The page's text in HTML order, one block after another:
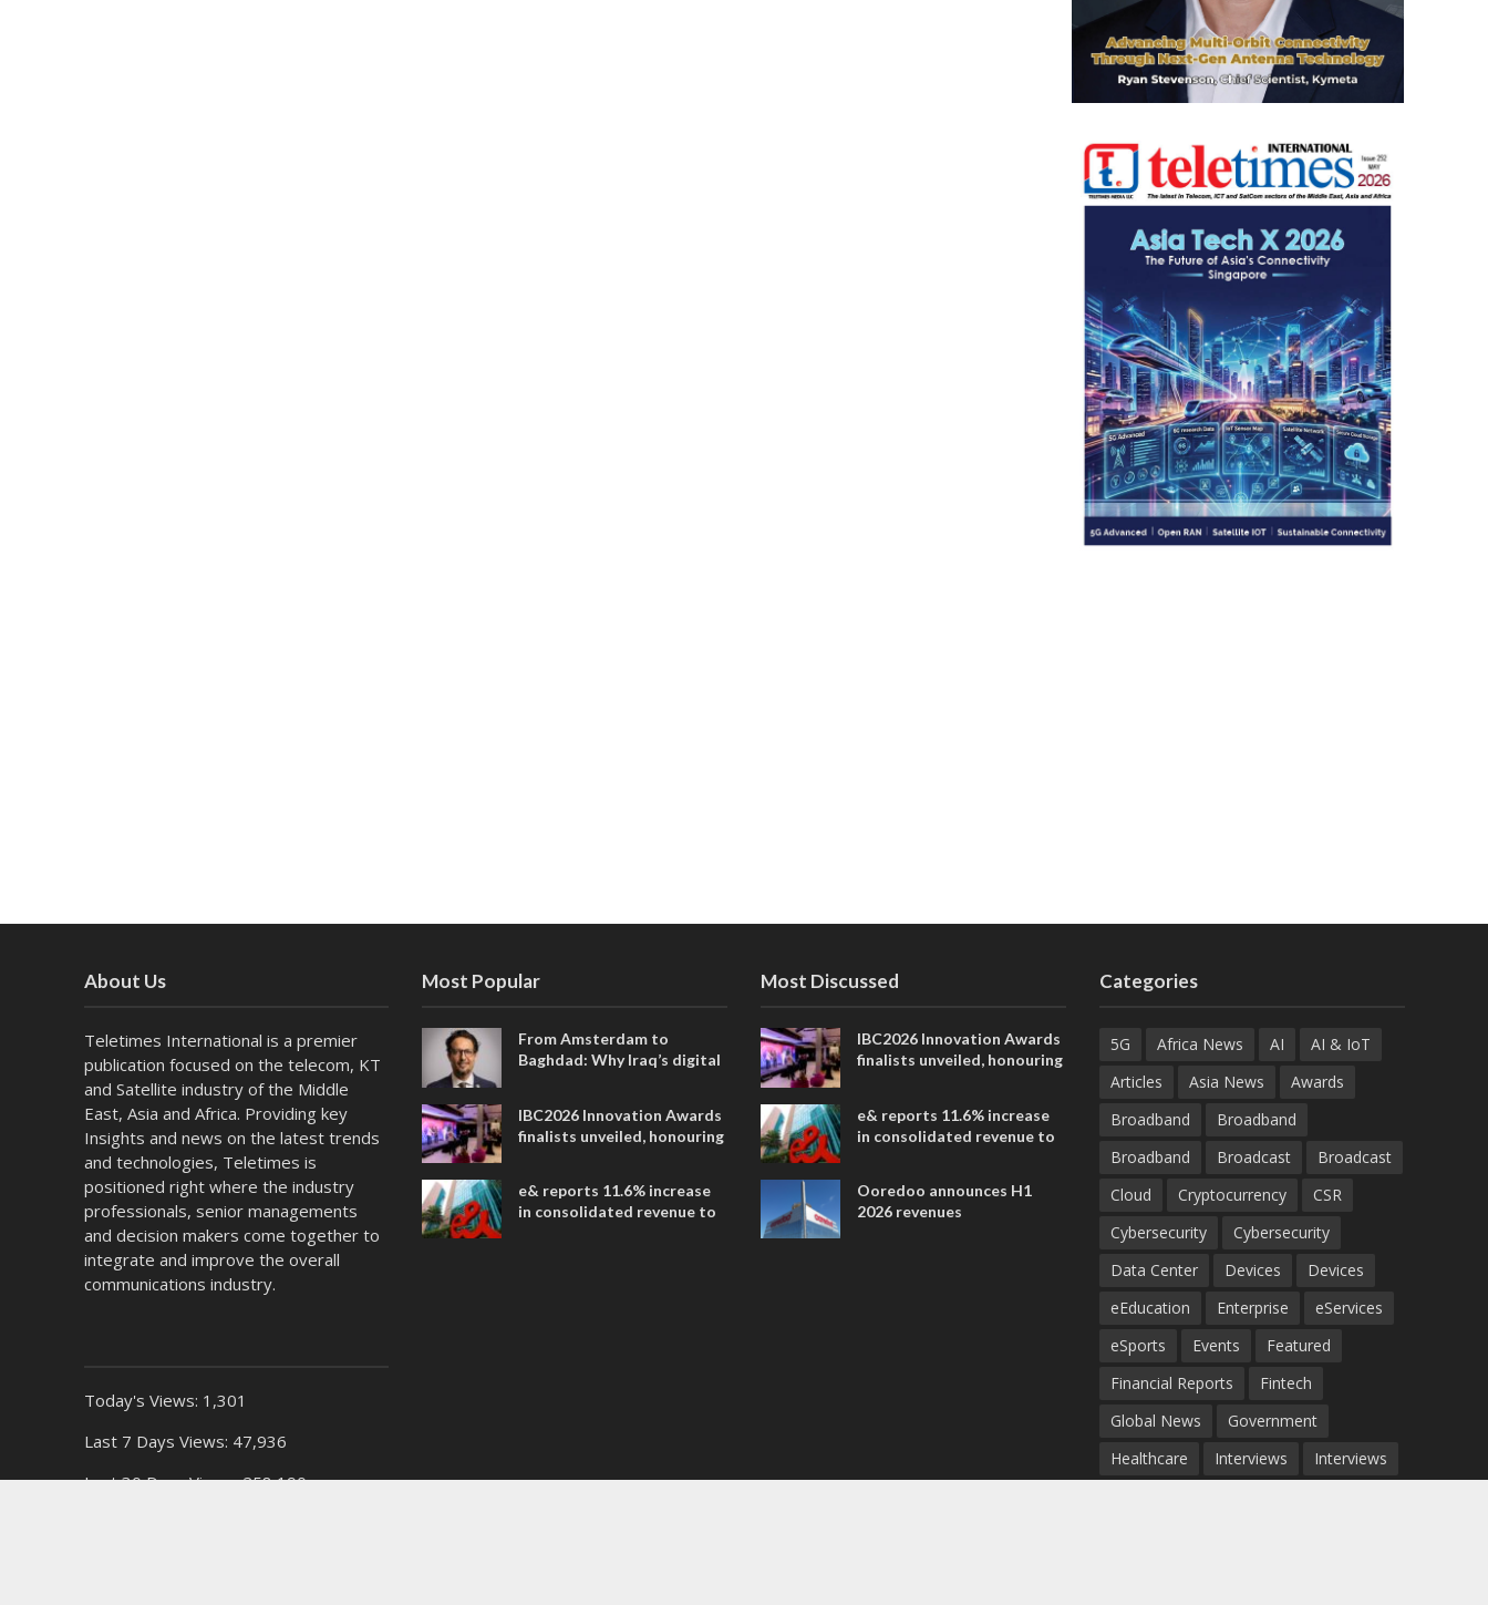
About Us
Teletimes International is a premier
publication focused on the telecom, KT
and Satellite industry of the Middle
East, Asia and Africa. Providing key
Insights and news on the latest trends
and technologies, Teletimes is
positioned right where the industry
professionals, senior managements
and decision makers come together to
integrate and improve the overall
communications industry.
Today's Views: 1,301
Last 7 Days Views: 47,936
Last 30 Days Views:258,190
Most Popular
From Amsterdam to
Baghdad: Why Iraq’s digital
IBC2026 Innovation Awards
finalists unveiled, honouring
entertainment
e& reports 11.6% increase
in consolidated revenue to
Most Discussed
IBC2026 Innovation Awards
finalists unveiled, honouring
entertainment
e& reports 11.6% increase
in consolidated revenue to
Ooredoo announces H1
2026 revenues
Categories
5G Africa News AI
AI & IoT
Articles
Asia News
Awards
Broadband
Broadband
Broadband
Broadcast
Broadcast
Cloud
Cryptocurrency
CSR
Cybersecurity
Cybersecurity
Data Center
Devices
Devices
eEducation
Enterprise
eServices
eSports
Events
Featured
Financial Reports
Fintech
Global News
Government
Healthcare
Interviews
Interviews